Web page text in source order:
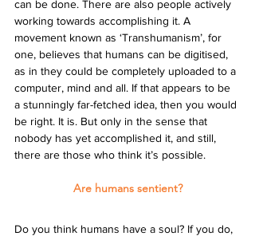
can be done. There are also people actively
working towards accomplishing it. A
movement known as ‘Transhumanism’, for
one, believes that humans can be digitised,
as in they could be completely uploaded to a
computer, mind and all. If that appears to be
a stunningly far-fetched idea, then you would
be right. It is. But only in the sense that
nobody has yet accomplished it, and still,
there are those who think it’s possible.
Are humans sentient?
Do you think humans have a soul? If you do,